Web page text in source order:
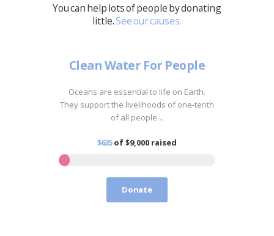
You can help lots of people by donating
little.See our causes.
Clean Water For People
Oceans are essential to life on Earth.
They support the livelihoods of one-tenth
of all people…
$635of$9,000 raised
Donate